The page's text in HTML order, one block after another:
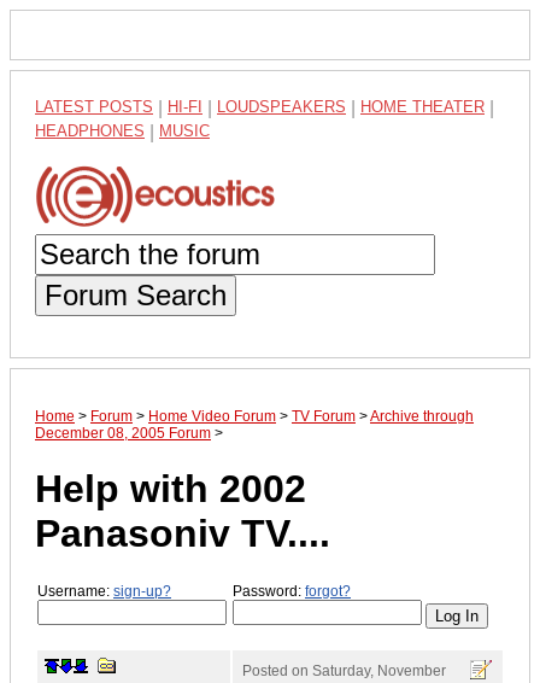
LATEST POSTS HI-FI LOUDSPEAKERS HOME THEATER
HEADPHONES MUSIC
Forum Search
Home > Forum > Home Video Forum > TV Forum >Archive through
December 08, 2005 Forum >
Help with 2002
Panasoniv TV....
Username: sign-up? Password: forgot?
Posted on Saturday, November